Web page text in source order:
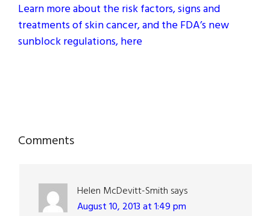
Learn more about the risk factors, signs and
treatments of skin cancer, and the FDA’s new
sunblock regulations, here
Reader
Comments
Helen McDevitt-Smith says
August 10, 2013 at 1:49 pm